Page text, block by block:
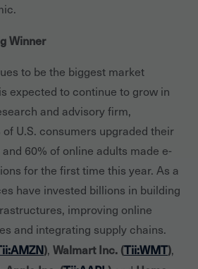
Winner
to be the biggest market
expected to continue to grow in
and advisory firm,
U.S. consumers upgraded their
60% of online adults made e-
for the first time this year. As a
have invested billions in building
improving online
and integrating supply chains.
), Walmart Inc. (Tii:WMT),